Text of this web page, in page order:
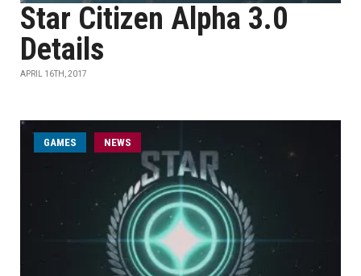
Star Citizen Alpha 3.0
Details
APRIL 16TH, 2017
GAMES NEWS